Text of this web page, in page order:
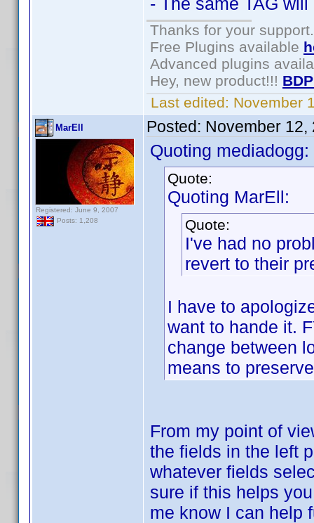
Thanks for your support.
Free Plugins available
Advanced plugins
Hey, new product!!!
Last edited: November
MarEll
Registered: June 9, 2007
Posts: 1,208
Posted: November 12,
Quoting mediadogg:
Quote:
Quoting MarEll:
Quote:
I've had no
revert to their
I have to
want to hande it.
change between
means to
From my point of
the fields in the left
whatever fields
sure if this helps
me know I can help